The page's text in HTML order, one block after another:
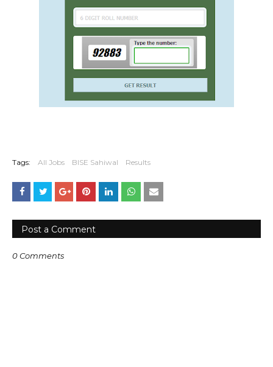
Tags: All Jobs BISE Sahiwal Results
Post a Comment
0 Comments